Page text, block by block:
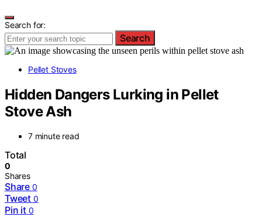
Search for:
Search
Pellet Stoves
Hidden Dangers Lurking in Pellet
Stove Ash
7 minute read
Total
0
Shares
Share 0
Tweet 0
Pin it 0